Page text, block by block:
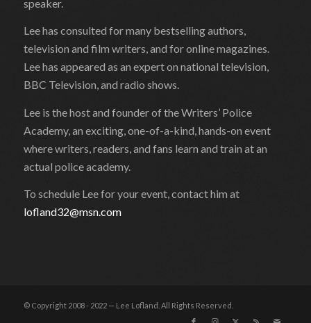
speaker.
Lee has consulted for many bestselling authors,
television and film writers, and for online magazines.
Lee has appeared as an expert on national television,
BBC Television, and radio shows.
Lee is the host and founder of the Writers’ Police
Academy, an exciting, one-of-a-kind, hands-on event
where writers, readers, and fans learn and train at an
actual police academy.
To schedule Lee for your event, contact him at
lofland32@msn.com
© Copyright 2008 - 2022 — Lee Lofland. All Rights Reserved.